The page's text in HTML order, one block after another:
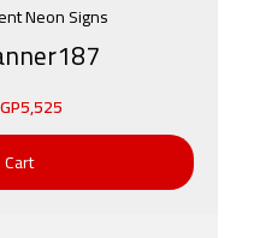
Neon Signs
5,525